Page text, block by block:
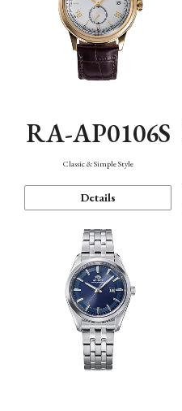
RA-AP0106S
Classic & Simple Style
Details